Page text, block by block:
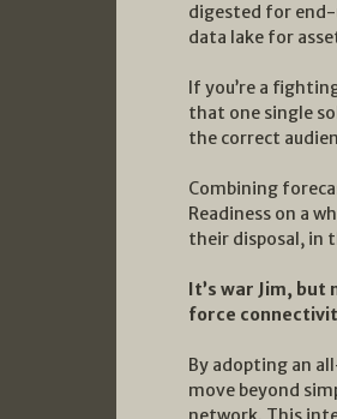
digested for end-
data lake for
If you’re a
that one single
the correct
Combining
Readiness on a
their disposal, in
It’s war Jim,
force
By adopting an
move beyond